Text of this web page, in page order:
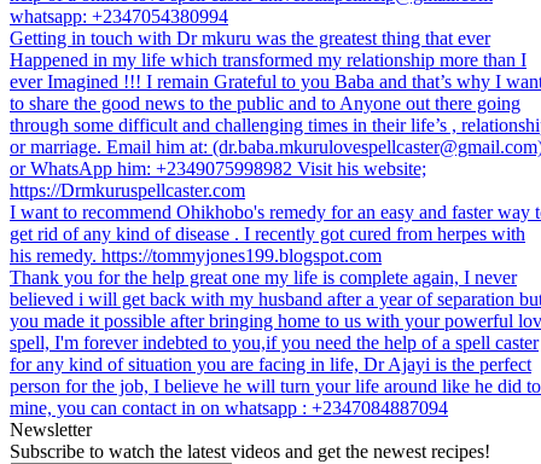
whatsapp: +2347054380994
Getting in touch with Dr mkuru was the greatest thing that ever
Happened in my life which transformed my relationship more than I
ever Imagined !!! I remain Grateful to you Baba and that’s why I
to share the good news to the public and to Anyone out there going
through some difficult and challenging times in their life’s ,
or marriage. Email him at:
or WhatsApp him: +2349075998982 Visit his website;
https://Drmkuruspellcaster.com
I want to recommend Ohikhobo's remedy for an easy and faster way
get rid of any kind of disease . I recently got cured from herpes with
his remedy. https://tommyjones199.blogspot.com
Thank you for the help great one my life is complete again, I never
believed i will get back with my husband after a year of separation
you made it possible after bringing home to us with your powerful
spell, I'm forever indebted to you,if you need the help of a spell caster
for any kind of situation you are facing in life, Dr Ajayi is the perfect
person for the job, I believe he will turn your life around like he did to
mine, you can contact in on whatsapp : +2347084887094
Newsletter
Subscribe to watch the latest videos and get the newest recipes!